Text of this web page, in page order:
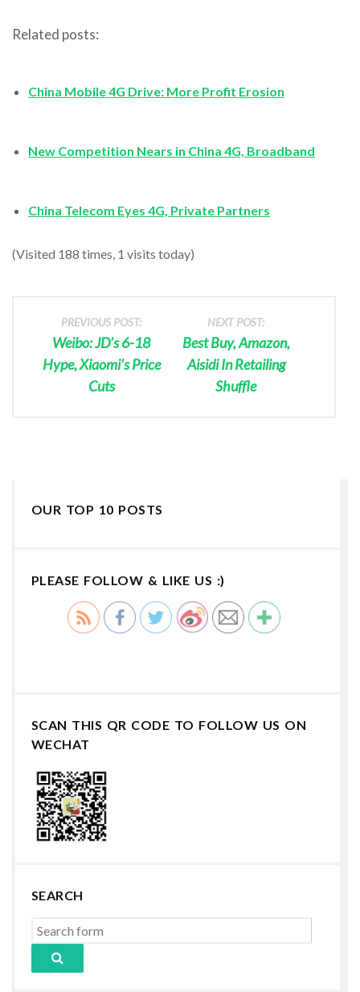
Related posts:
China Mobile 4G Drive: More Profit Erosion
New Competition Nears in China 4G, Broadband
China Telecom Eyes 4G, Private Partners
(Visited 188 times, 1 visits today)
PREVIOUS POST:
Weibo: JD’s 6-18
Hype, Xiaomi’s Price
Cuts
NEXT POST:
Best Buy, Amazon,
Aisidi In Retailing
Shuffle
OUR TOP 10 POSTS
PLEASE FOLLOW & LIKE US :)
SCAN THIS QR CODE TO FOLLOW US ON
WECHAT
SEARCH